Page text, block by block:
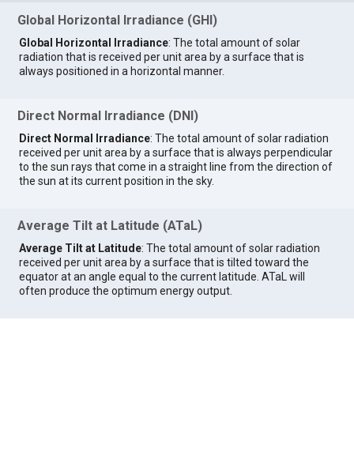
Global Horizontal Irradiance (GHI)
Global Horizontal Irradiance: The total amount of solar
radiation that is received per unit area by a surface that is
always positioned in a horizontal manner.
Direct Normal Irradiance (DNI)
Direct Normal Irradiance: The total amount of solar radiation
received per unit area by a surface that is always perpendicular
to the sun rays that come in a straight line from the direction of
the sun at its current position in the sky.
Average Tilt at Latitude (ATaL)
Average Tilt at Latitude: The total amount of solar radiation
received per unit area by a surface that is tilted toward the
equator at an angle equal to the current latitude. ATaL will
often produce the optimum energy output.